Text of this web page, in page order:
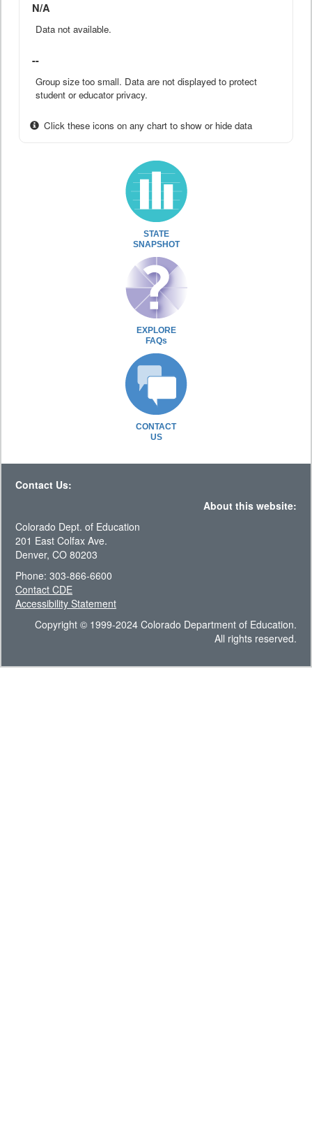
N/A
Data not available.
--
Group size too small. Data are not displayed to protect
student or educator privacy.
Click these icons on any chart to show or hide data
STATE
SNAPSHOT
EXPLORE
FAQs
CONTACT
US
Contact Us:
About this website:
Colorado Dept. of Education
201 East Colfax Ave.
Denver, CO 80203
Phone: 303-866-6600
Contact CDE
Accessibility Statement
Copyright © 1999-2024 Colorado Department of Education.
All rights reserved.